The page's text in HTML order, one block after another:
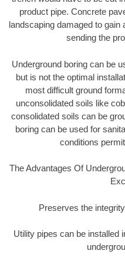
product pipe. Concrete
landscaping damaged to gain
sending the
Underground boring can be
but is not the optimal
most difficult ground
unconsolidated soils like
consolidated soils can be
boring can be used for
conditions
The Advantages Of
Preserves the
Utility pipes can be installed